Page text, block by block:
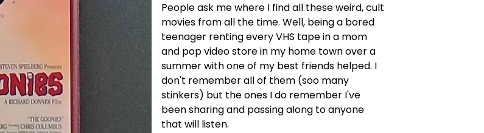
People ask me where I find all these weird, cult
movies from all the time. Well, being a bored
teenager renting every VHS tape in a mom
and pop video store in my home town over a
summer with one of my best friends helped. I
don't remember all of them (soo many
stinkers) but the ones I do remember I've
been sharing and passing along to anyone
that will listen.